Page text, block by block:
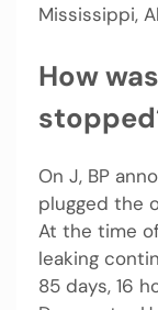
Mississippi,
How
On J, BP
plugged the
At the time
leaking
85 days, 16